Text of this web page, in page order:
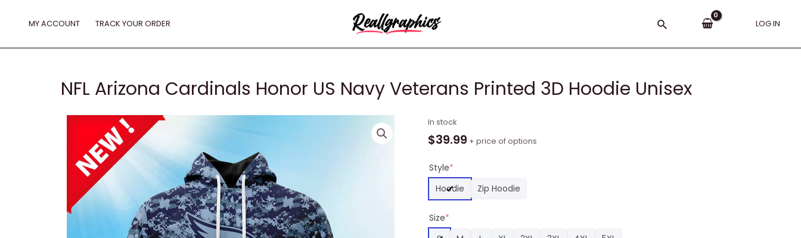
MY ACCOUNT TRACK YOUR ORDER Search LOG IN
NFL Arizona Cardinals Honor US Navy Veterans Printed 3D Hoodie Unisex
In stock
$39.99 + price of options
Style*
Hoodie
Zip Hoodie
Size*
NFL
Arizona
Honor
US
Navy
Printed